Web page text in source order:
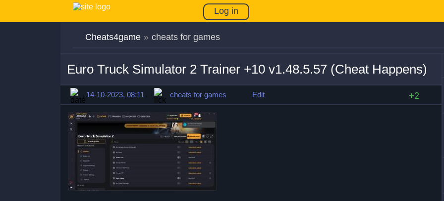
Log in
Cheats4game » cheats for games
Euro Truck Simulator 2 Trainer +10 v1.48.5.57 (Cheat Happens)
14-10-2023, 08:11 cheats for games Edit +2